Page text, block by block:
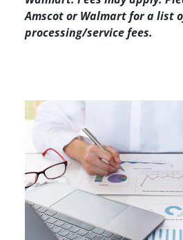
Amscot or Walmart for a list
processing/service fees.